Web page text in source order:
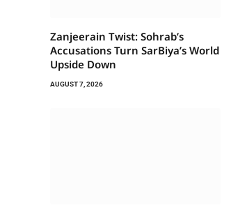
Zanjeerain Twist: Sohrab’s
Accusations Turn SarBiya’s World
Upside Down
AUGUST 7, 2026